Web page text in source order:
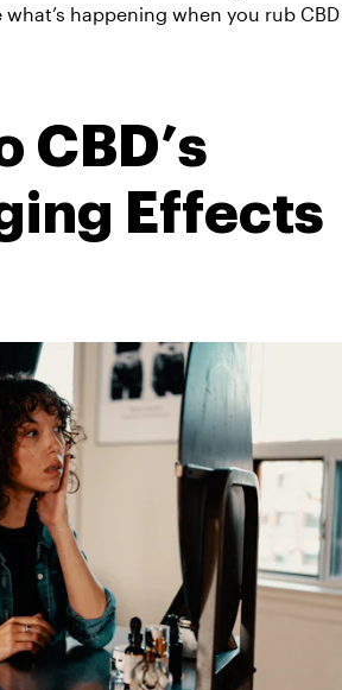
happening when you rub CBD
CBD’s
Effects